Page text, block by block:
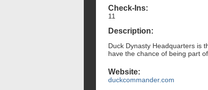
Check-Ins:
11
Description:
Duck Dynasty Headquarters is
have the chance of being part
Website:
duckcommander.com